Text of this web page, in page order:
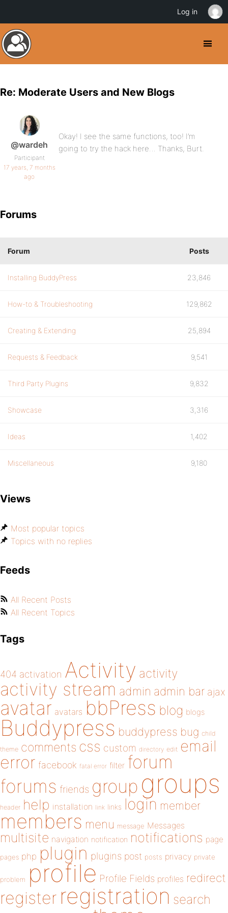
Re: Moderate Users and New Blogs
@wardeh
Participant
17 years, 7 months
ago
Okay! I see the same functions, too! I’m
going to try the hack here… Thanks, Burt.
Forums
Forum Posts
Installing BuddyPress 23,846
How-to & Troubleshooting 129,862
Creating & Extending 25,894
Requests & Feedback 9,541
Third Party Plugins 9,832
Showcase 3,316
Ideas 1,402
Miscellaneous 9,180
Views
Most popular topics
Topics with no replies
Feeds
All Recent Posts
All Recent Topics
Tags
404 activation Activity activity
activity stream admin admin bar ajax
avatar avatars bbPress blog blogs
Buddypress buddypress bug child
theme comments css custom directory edit email
error facebook fatal error filter forum
forums friends group groups
header help installation link links login member
members menu message Messages
multisite navigation notification notifications page
pages php plugin plugins post posts privacy private
problem profile Profile Fields profiles redirect
register registration search
Log in